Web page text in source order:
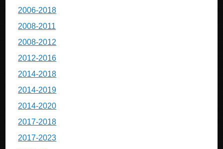
2006-2018
2008-2011
2008-2012
2012-2016
2014-2018
2014-2019
2014-2020
2017-2018
2017-2023